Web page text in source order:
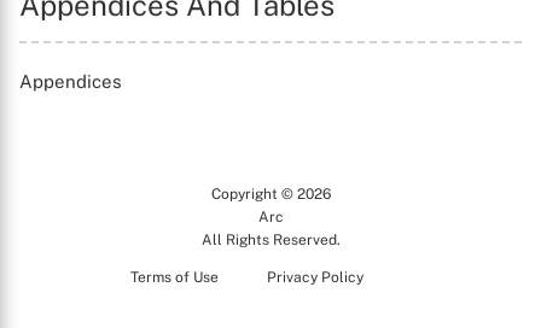
Appendices
Copyright © 2026
Arc
All Rights Reserved.
Terms of Use Privacy Policy